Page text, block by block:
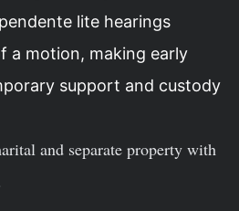
lite hearings
a motion, making early
support and custody
and separate property with